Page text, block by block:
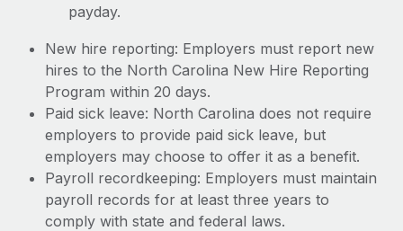
payday.
New hire reporting: Employers must report new
hires to the North Carolina New Hire Reporting
Program within 20 days.
Paid sick leave: North Carolina does not require
employers to provide paid sick leave, but
employers may choose to offer it as a benefit.
Payroll recordkeeping: Employers must maintain
payroll records for at least three years to
comply with state and federal laws.